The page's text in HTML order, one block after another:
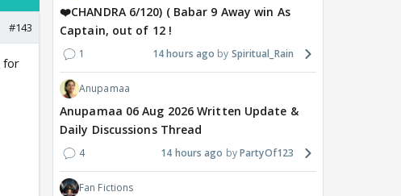
#143
for
❤️CHANDRA 6/120) ( Babar 9 Away win As
Captain, out of 12 !
1 14 hours ago Spiritual_Rain
Anupamaa
Anupamaa 06 Aug 2026 Written Update &
Daily Discussions Thread
4 14 hours ago PartyOf123
Fan Fictions